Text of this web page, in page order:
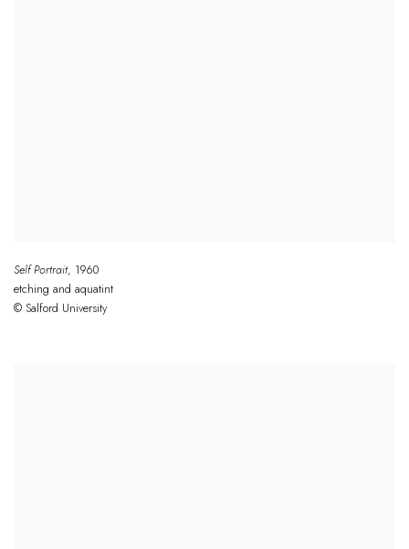
Self Portrait, 1960
etching and aquatint
© Salford University